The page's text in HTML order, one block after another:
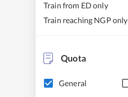
Train from ED only
Train reaching NGP only
Quota
General